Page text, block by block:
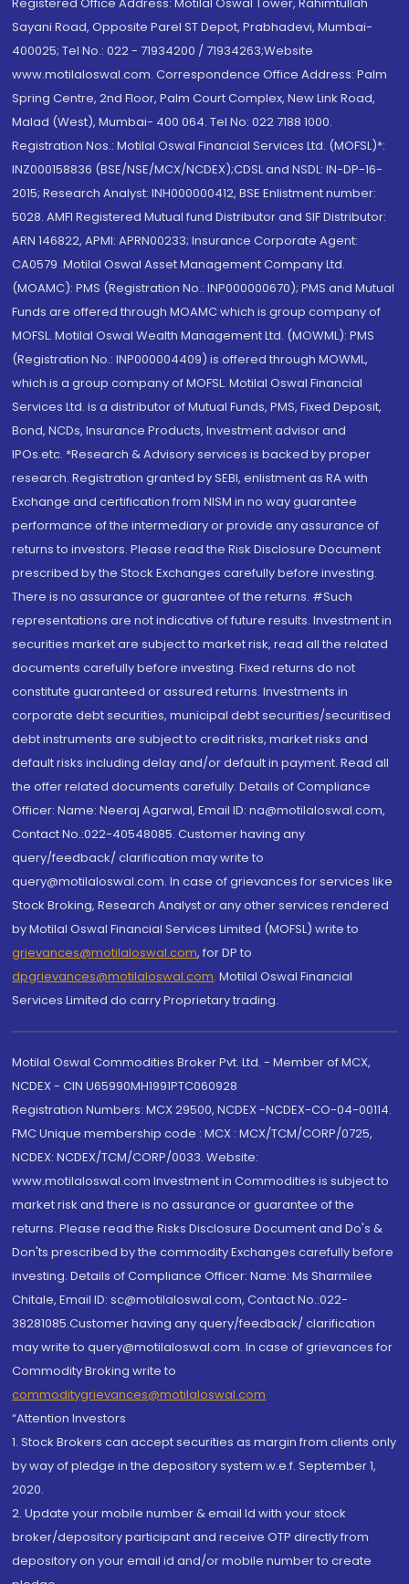
Registered Office Address: Motilal Oswal Tower, Rahimtullah
Sayani Road, Opposite Parel ST Depot, Prabhadevi, Mumbai-
400025; Tel No.: 022 - 71934200 / 71934263;Website
www.motilaloswal.com. Correspondence Office Address: Palm
Spring Centre, 2nd Floor, Palm Court Complex, New Link Road,
Malad (West), Mumbai- 400 064. Tel No: 022 7188 1000.
Registration Nos.: Motilal Oswal Financial Services Ltd. (MOFSL)*:
INZ000158836 (BSE/NSE/MCX/NCDEX);CDSL and NSDL: IN-DP-16-
2015; Research Analyst: INH000000412, BSE Enlistment number:
5028. AMFI Registered Mutual fund Distributor and SIF Distributor:
ARN 146822, APMI: APRN00233; Insurance Corporate Agent:
CA0579 .Motilal Oswal Asset Management Company Ltd.
(MOAMC): PMS (Registration No.: INP000000670); PMS and Mutual
Funds are offered through MOAMC which is group company of
MOFSL. Motilal Oswal Wealth Management Ltd. (MOWML): PMS
(Registration No.: INP000004409) is offered through MOWML,
which is a group company of MOFSL. Motilal Oswal Financial
Services Ltd. is a distributor of Mutual Funds, PMS, Fixed Deposit,
Bond, NCDs, Insurance Products, Investment advisor and
IPOs.etc. *Research & Advisory services is backed by proper
research. Registration granted by SEBI, enlistment as RA with
Exchange and certification from NISM in no way guarantee
performance of the intermediary or provide any assurance of
returns to investors. Please read the Risk Disclosure Document
prescribed by the Stock Exchanges carefully before investing.
There is no assurance or guarantee of the returns. #Such
representations are not indicative of future results. Investment in
securities market are subject to market risk, read all the related
documents carefully before investing. Fixed returns do not
constitute guaranteed or assured returns. Investments in
corporate debt securities, municipal debt securities/securitised
debt instruments are subject to credit risks, market risks and
default risks including delay and/or default in payment. Read all
the offer related documents carefully. Details of Compliance
Officer: Name: Neeraj Agarwal, Email ID: na@motilaloswal.com,
Contact No.:022-40548085. Customer having any
query/feedback/ clarification may write to
query@motilaloswal.com. In case of grievances for services like
Stock Broking, Research Analyst or any other services rendered
by Motilal Oswal Financial Services Limited (MOFSL) write to
grievances@motilaloswal.com, for DP to
dpgrievances@motilaloswal.com, Motilal Oswal Financial
Services Limited do carry Proprietary trading.
Motilal Oswal Commodities Broker Pvt. Ltd. - Member of MCX,
NCDEX - CIN U65990MH1991PTC060928
Registration Numbers: MCX 29500, NCDEX -NCDEX-CO-04-00114.
FMC Unique membership code : MCX : MCX/TCM/CORP/0725,
NCDEX: NCDEX/TCM/CORP/0033. Website:
www.motilaloswal.com Investment in Commodities is subject to
market risk and there is no assurance or guarantee of the
returns. Please read the Risks Disclosure Document and Do's &
Don'ts prescribed by the commodity Exchanges carefully before
investing. Details of Compliance Officer: Name: Ms Sharmilee
Chitale, Email ID: sc@motilaloswal.com, Contact No.:022-
38281085.Customer having any query/feedback/ clarification
may write to query@motilaloswal.com. In case of grievances for
Commodity Broking write to
commoditygrievances@motilaloswal.com
“Attention Investors
1. Stock Brokers can accept securities as margin from clients only
by way of pledge in the depository system w.e.f. September 1,
2020.
2. Update your mobile number & email Id with your stock
broker/depository participant and receive OTP directly from
depository on your email id and/or mobile number to create